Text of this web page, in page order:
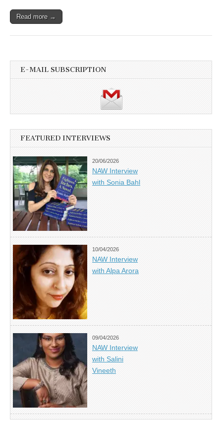
Read more →
E-MAIL SUBSCRIPTION
FEATURED INTERVIEWS
20/06/2026
NAW Interview
with Sonia Bahl
10/04/2026
NAW Interview
with Alpa Arora
09/04/2026
NAW Interview
with Salini
Vineeth